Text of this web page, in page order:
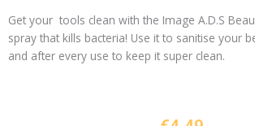
Get your tools clean with the Image A.D.S
spray that kills bacteria! Use it to sanitise your
and after every use to keep it super clean.